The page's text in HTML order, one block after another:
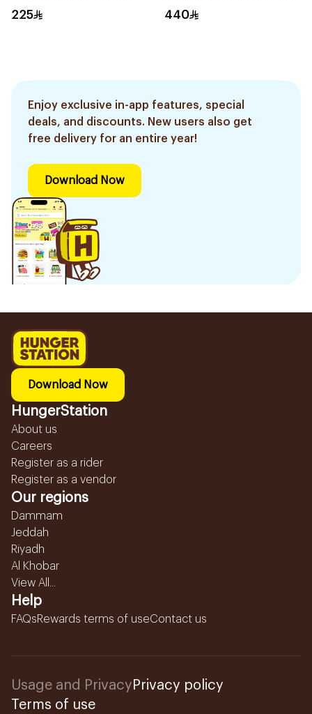
225 440
Enjoy exclusive in-app features, special
deals, and discounts. New users also get
free delivery for an entire year!
Download Now
Download Now
HungerStation
About us
Careers
Register as a rider
Register as a vendor
Our regions
Dammam
Jeddah
Riyadh
Al Khobar
View All...
Help
FAQsRewards terms of useContact us
Usage and Privacy Privacy policy
Terms of use